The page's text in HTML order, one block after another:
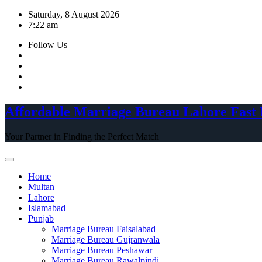
Skip
Saturday, 8 August 2026
7:22 am
Follow Us
Affordable Marriage Bureau Lahore Fast
Your Partner in Finding the Perfect Match
Home
Multan
Lahore
Islamabad
Punjab
Marriage Bureau Faisalabad
Marriage Bureau Gujranwala
Marriage Bureau Peshawar